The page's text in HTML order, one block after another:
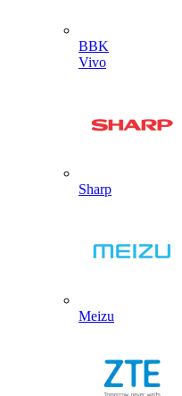
BBK
Vivo
Sharp
Meizu